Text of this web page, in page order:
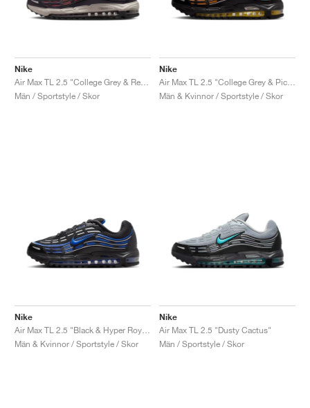
Nike
Män / Sportstyle / Skor
Nike
Män & Kvinnor / Sportstyle / Skor
Nike
Män & Kvinnor / Sportstyle / Skor
Nike
Air Max TL 2.5 "Dusty Cactus"
Män / Sportstyle / Skor